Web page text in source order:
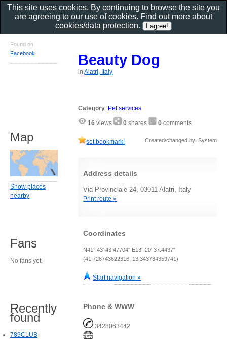
Beauty Dog
inAlatri, Italy
Category: Pet services
16 views 0 shares 0 comments
set bookmark! Created/changed by: System
Address details
Via Provinciale 24, 03011 Alatri, Italy
Print route »
Coordinates
N41° 43' 43.47704" E13° 20' 37.4437"
(41.728743622316, 13.343734359741)
Start navigation »
Phone & WWW
3428063442
Found on
Facebook
Map
Show places
nearby
Fans
No fans yet.
Recently
found
789CLUB
This site uses cookies. By continuing to browse the site you
are agreeing to our use of cookies. Find out more about
cookies/data protection.